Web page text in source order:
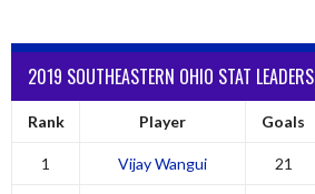
2019 SOUTHEASTERN OHIO STAT LEADERS
Rank Player Goals
1 Vijay Wangui 21